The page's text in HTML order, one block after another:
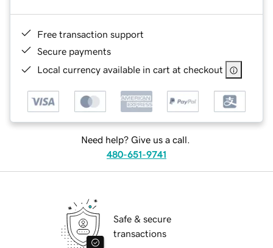
Free transaction support
Secure payments
Local currency available in cart at checkout
Need help? Give us a call.
480-651-9741
Safe & secure
transactions